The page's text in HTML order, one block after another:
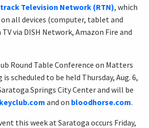
Television Network (RTN), which
all devices (computer, tablet and
via DISH Network, Amazon Fire and
Round Table Conference on Matters
scheduled to be held Thursday, Aug. 6,
Springs City Center and will be
and on bloodhorse.com.
this week at Saratoga occurs Friday,